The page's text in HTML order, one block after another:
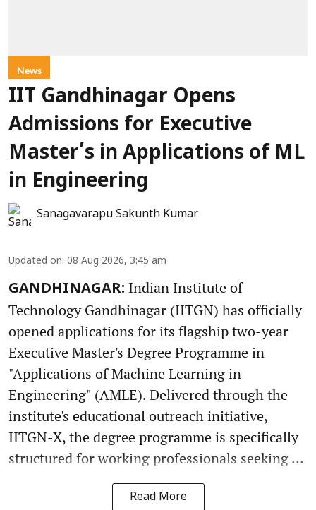
News
IIT Gandhinagar Opens
Admissions for Executive
Master’s in Applications of ML
in Engineering
Sanagavarapu Sakunth Kumar
Updated on: 08 Aug 2026, 3:45 am
GANDHINAGAR: Indian Institute of
Technology Gandhinagar (IITGN) has officially
opened applications for its flagship two-year
Executive Master's Degree Programme in
"Applications of Machine Learning in
Engineering" (AMLE). Delivered through the
institute's educational outreach initiative,
IITGN-X, the degree programme is specifically
structured for working professionals seeking ...
Read More